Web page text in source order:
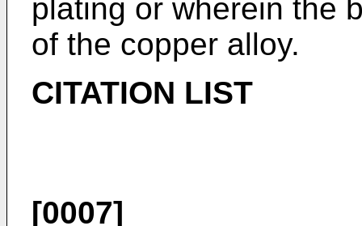
plating or wherein the
of the copper alloy.
CITATION LIST
[0007]